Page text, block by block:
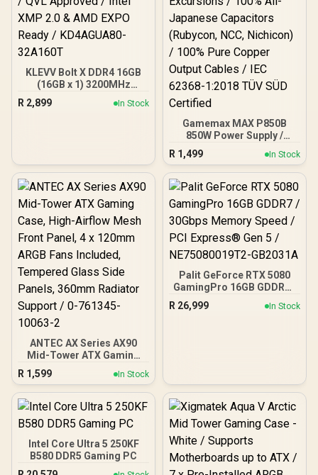
KLEVV Bolt X DDR4 16GB
(16GB x 1) 3200MHz
Gaming Desktop RAM /
Pure Aluminum
KD4AGUA80-32A160T
R 2,899 In Stock
Gamemax MAX P850B
850W Power Supply /
850W 80 Plus Bronze ATX
3.1 / Full Intel ATX 3.1
Support for 200% System
& 300% GPU Power
Japanese Capacitors
(Rubycon, NCC, Nichicon)
/ 100% Pure Copper
Output Cables / IEC 62368-
1:2018 TÜV SÜD Certified
R 1,499 In Stock
ANTEC AX Series AX90
Mid-Tower ATX Gaming
Case, High-Airflow Mesh
Front Panel, 4 x 120mm
ARGB Fans Included,
Tempered Glass Side
Support / 0-761345-
10063-2
R 1,599 In Stock
Palit GeForce RTX 5080
GamingPro 16GB GDDR7 /
30Gbps Memory Speed /
PCI Express® Gen 5 /
R 26,999 In Stock
Intel Core Ultra 5 250KF
B580 DDR5 Gaming PC